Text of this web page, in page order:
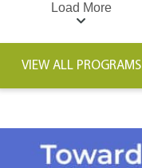
Load More
VIEW ALL PROGRAMS